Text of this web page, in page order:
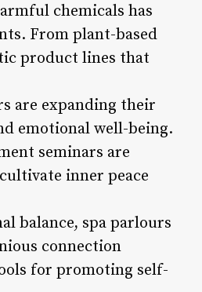
chemicals has
From plant-based
product lines that
are expanding their
emotional well-being.
seminars are
inner peace
balance, spa parlours
connection
for promoting self-